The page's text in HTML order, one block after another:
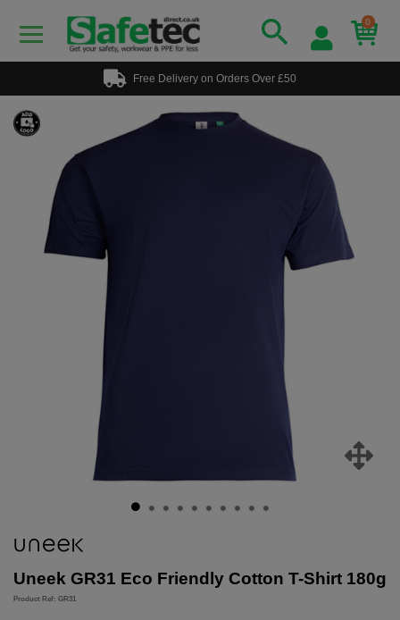
0
Free Delivery on Orders Over £50
Uneek GR31 Eco Friendly Cotton T-Shirt 180g
Product Ref: GR31